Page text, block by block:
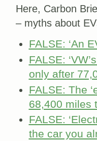
Here, Carbon
– myths about
FALSE: ‘An
FALSE:
only after
FALSE: The
68,400 miles
FALSE:
the car you